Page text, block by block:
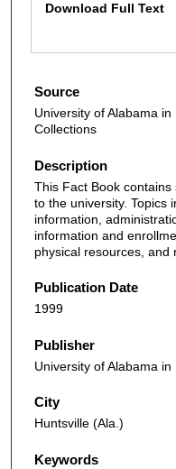
Download Full Text
Source
University of Alabama
Collections
Description
This Fact Book
to the university. Topics
information,
information and
physical resources, and
Publication Date
1999
Publisher
University of Alabama in
City
Huntsville (Ala.)
Keywords